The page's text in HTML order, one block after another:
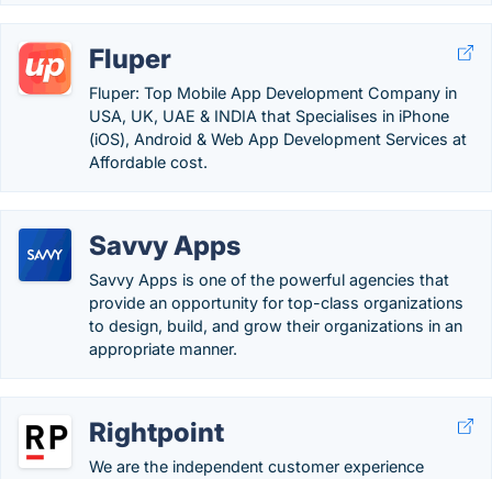
Fluper
Fluper: Top Mobile App Development Company in
USA, UK, UAE & INDIA that Specialises in iPhone
(iOS), Android & Web App Development Services at
Affordable cost.
Savvy Apps
Savvy Apps is one of the powerful agencies that
provide an opportunity for top-class organizations
to design, build, and grow their organizations in an
appropriate manner.
Rightpoint
We are the independent customer experience